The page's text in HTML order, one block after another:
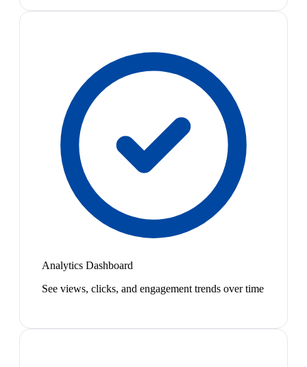
Analytics Dashboard
See views, clicks, and engagement trends over time